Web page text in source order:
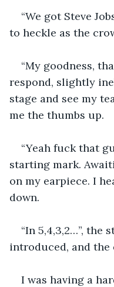
“We got Steve
to heckle as the
“My goodness,
respond, slightly
stage and see my
me the thumbs up.
“Yeah fuck that
starting mark.
on my earpiece. I
down.
“In 5,4,3,2…”, the
introduced, and the
I was having a